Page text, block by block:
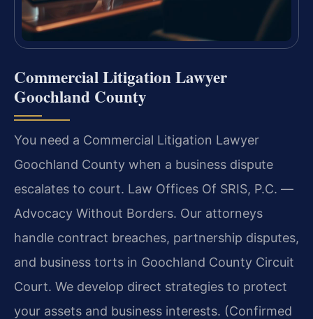
Commercial Litigation Lawyer
Goochland County
You need a Commercial Litigation Lawyer
Goochland County when a business dispute
escalates to court. Law Offices Of SRIS, P.C. —
Advocacy Without Borders. Our attorneys
handle contract breaches, partnership disputes,
and business torts in Goochland County Circuit
Court. We develop direct strategies to protect
your assets and business interests. (Confirmed